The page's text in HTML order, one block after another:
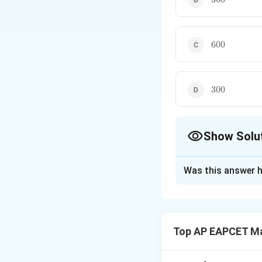
600
600
300
300
Show
Was this answer
Top AP EAPCET